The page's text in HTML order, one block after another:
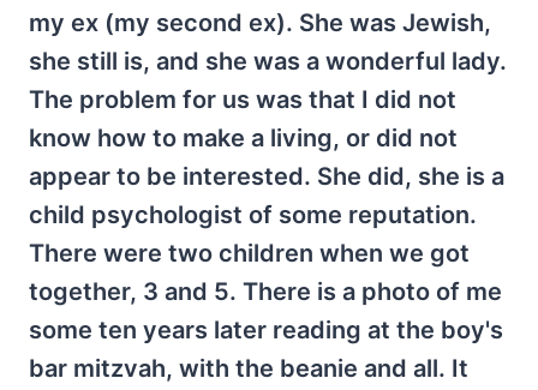
my ex (my second ex). She was Jewish,
she still is, and she was a wonderful lady.
The problem for us was that I did not
know how to make a living, or did not
appear to be interested. She did, she is a
child psychologist of some reputation.
There were two children when we got
together, 3 and 5. There is a photo of me
some ten years later reading at the boy's
bar mitzvah, with the beanie and all. It